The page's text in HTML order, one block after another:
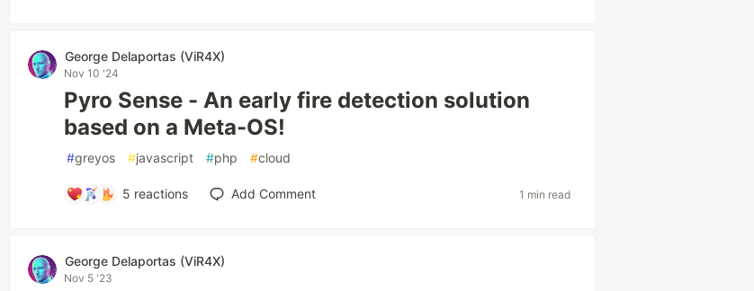
George Delaportas (ViR4X)
Nov 10 '24
Pyro Sense - An early fire detection solution
based on a Meta-OS!
#greyos #javascript #php #cloud
5 reactions Add Comment 1 min read
George Delaportas (ViR4X)
Nov 5 '23